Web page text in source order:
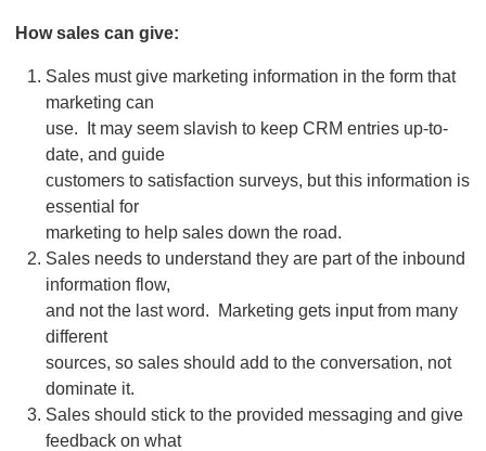
How sales can give:
Sales must give marketing information in the form that
marketing can
use. It may seem slavish to keep CRM entries up-to-
date, and guide
customers to satisfaction surveys, but this information is
essential for
marketing to help sales down the road.
Sales needs to understand they are part of the inbound
information flow,
and not the last word. Marketing gets input from many
different
sources, so sales should add to the conversation, not
dominate it.
Sales should stick to the provided messaging and give
feedback on what